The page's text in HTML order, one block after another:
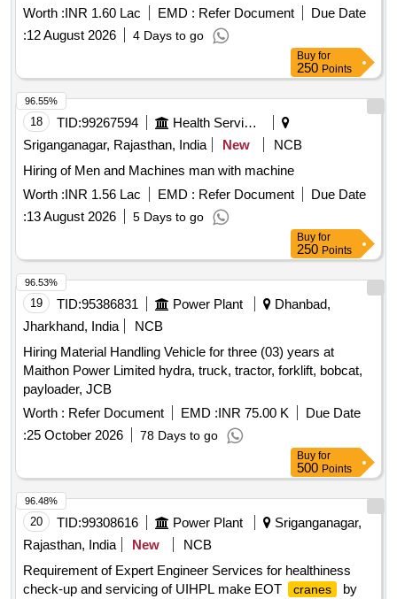
Worth :INR 1.60 Lac EMD : Refer Document
Due Date
:12 August 2026 4 Days to go
Buy for
250 Points
18 TID:99267594
Health Services/equipments
Sriganganagar, Rajasthan, India
New
NCB
Hiring of Men and Machines man with machine
Worth :INR 1.56 Lac EMD : Refer Document
Due Date
:13 August 2026 5 Days to go
96.55%
Buy for
250 Points
19 TID:95386831 Power Plant
Dhanbad,
Jharkhand, India
NCB
Hiring Material Handling Vehicle for three (03) years at
Maithon Power Limited hydra, truck, tractor, forklift, bobcat,
payloader, JCB
Worth : Refer Document EMD :INR 75.00 K
Due Date
:25 October 2026 78 Days to go
96.53%
Buy for
500 Points
20 TID:99308616 Power Plant
Sriganganagar,
Rajasthan, India
New
NCB
Requirement of Expert Engineer Services for healthiness
check-up and servicing of UIHPL make EOT
cranes
by
96.48%